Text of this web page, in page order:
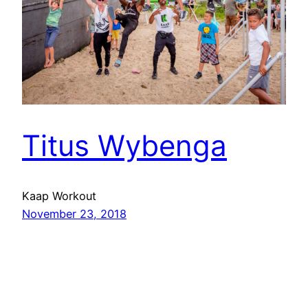
Titus Wybenga
Kaap Workout
November 23, 2018